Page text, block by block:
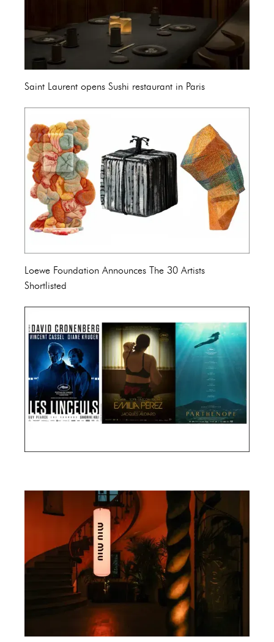
Saint Laurent opens Sushi restaurant in Paris
Loewe Foundation Announces The 30 Artists
Shortlisted